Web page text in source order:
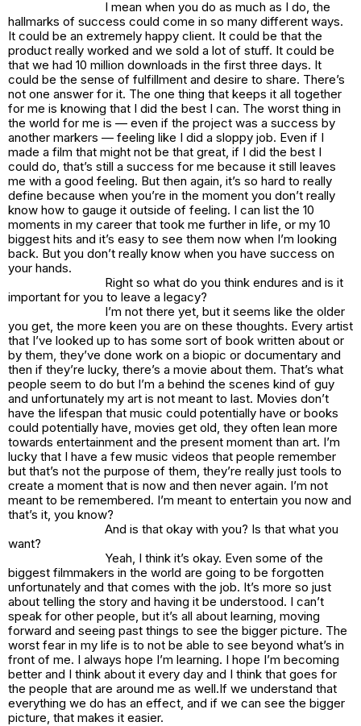
I mean when you do as much as I do, the
hallmarks of success could come in so many different ways.
It could be an extremely happy client. It could be that the
product really worked and we sold a lot of stuff. It could be
that we had 10 million downloads in the first three days. It
could be the sense of fulfillment and desire to share. There’s
not one answer for it. The one thing that keeps it all together
for me is knowing that I did the best I can. The worst thing in
the world for me is — even if the project was a success by
another markers — feeling like I did a sloppy job. Even if I
made a film that might not be that great, if I did the best I
could do, that’s still a success for me because it still leaves
me with a good feeling. But then again, it’s so hard to really
define because when you’re in the moment you don’t really
know how to gauge it outside of feeling. I can list the 10
moments in my career that took me further in life, or my 10
biggest hits and it’s easy to see them now when I’m looking
back. But you don’t really know when you have success on
your hands.
Right so what do you think endures and is it
important for you to leave a legacy?
I’m not there yet, but it seems like the older
you get, the more keen you are on these thoughts. Every artist
that I’ve looked up to has some sort of book written about or
by them, they’ve done work on a biopic or documentary and
then if they’re lucky, there’s a movie about them. That’s what
people seem to do but I’m a behind the scenes kind of guy
and unfortunately my art is not meant to last. Movies don’t
have the lifespan that music could potentially have or books
could potentially have, movies get old, they often lean more
towards entertainment and the present moment than art. I’m
lucky that I have a few music videos that people remember
but that’s not the purpose of them, they’re really just tools to
create a moment that is now and then never again. I’m not
meant to be remembered. I’m meant to entertain you now and
that’s it, you know?
And is that okay with you? Is that what you
want?
Yeah, I think it’s okay. Even some of the
biggest filmmakers in the world are going to be forgotten
unfortunately and that comes with the job. It’s more so just
about telling the story and having it be understood. I can’t
speak for other people, but it’s all about learning, moving
forward and seeing past things to see the bigger picture. The
worst fear in my life is to not be able to see beyond what’s in
front of me. I always hope I’m learning. I hope I’m becoming
better and I think about it every day and I think that goes for
the people that are around me as well.If we understand that
everything we do has an effect, and if we can see the bigger
picture, that makes it easier.